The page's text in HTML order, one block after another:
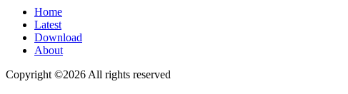
Home
Latest
Download
About
Copyright ©2026 All rights reserved